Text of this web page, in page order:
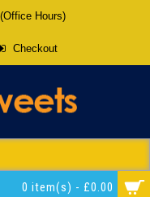
Hours)
Checkout
0 item(s) - £0.00